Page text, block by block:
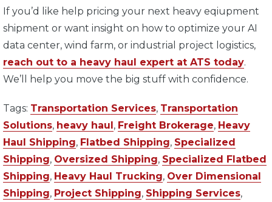
If you’d like help pricing your next heavy eqiupment
shipment or want insight on how to optimize your AI
data center, wind farm, or industrial project logistics,
reach out to a heavy haul expert at ATS today.
We’ll help you move the big stuff with confidence.
Tags: Transportation Services, Transportation
Solutions, heavy haul, Freight Brokerage, Heavy
Haul Shipping, Flatbed Shipping, Specialized
Shipping, Oversized Shipping, Specialized Flatbed
Shipping, Heavy Haul Trucking, Over Dimensional
Shipping, Project Shipping, Shipping Services,